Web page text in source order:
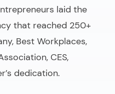
laid the
that reached 250+
Best Workplaces,
CES,
dedication.